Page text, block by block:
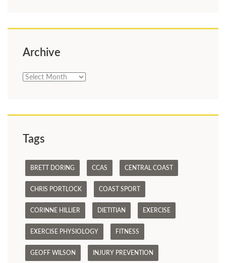
Archive
Archive
Tags
BRETT DORING CCAS CENTRAL COAST
CHRIS PORTLOCK COAST SPORT
CORINNE HILLIER DIETITIAN EXERCISE
EXERCISE PHYSIOLOGY FITNESS
GEOFF WILSON INJURY PREVENTION